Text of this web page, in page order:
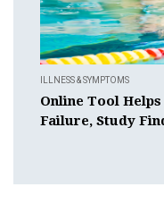
ILLNESS & SYMPTOMS
Online Tool
Failure, Study